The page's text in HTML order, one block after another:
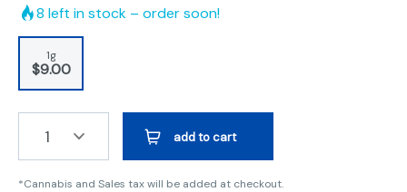
8 left in stock – order soon!
1g
$9.00
1 add to cart
*Cannabis and Sales tax will be added at checkout.